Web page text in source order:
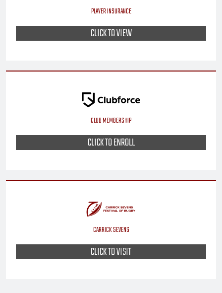
PLAYER INSURANCE
CLICK TO VIEW
CLUB MEMBERSHIP
CLICK TO ENROLL
CARRICK SEVENS
CLICK TO VISIT